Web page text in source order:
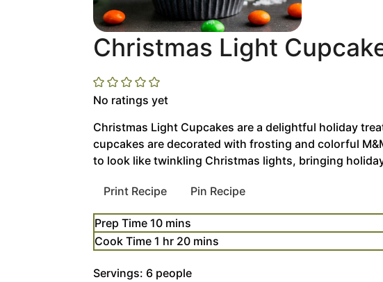
Christmas Light
No ratings yet
Christmas Light Cupcakes are a delightful holiday
cupcakes are decorated with frosting and colorful
to look like twinkling Christmas lights, bringing
Print Recipe Pin Recipe
Prep Time 10minutes
mins
Cook Time 1 hour
hr 20minutes
mins
Servings: 6 people